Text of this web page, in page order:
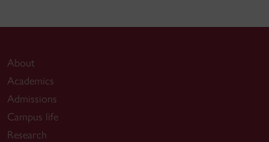
About
Academics
Admissions
Campus life
Research